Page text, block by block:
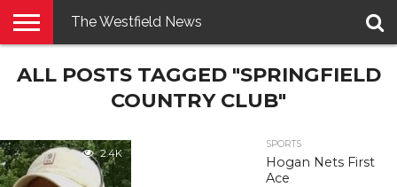
E-
PENNYSAVER
CONTACT
LOGIN
The Westfield News
ALL POSTS TAGGED "SPRINGFIELD
COUNTRY CLUB"
2.4K
SPORTS
Hogan Nets First
Ace